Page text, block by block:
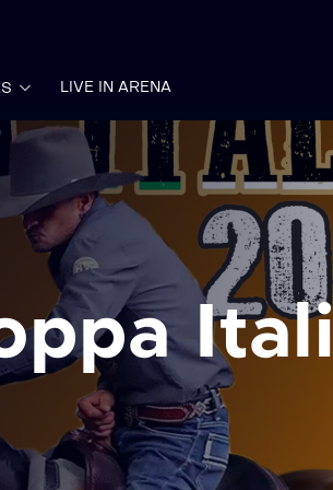
LIVE IN ARENA